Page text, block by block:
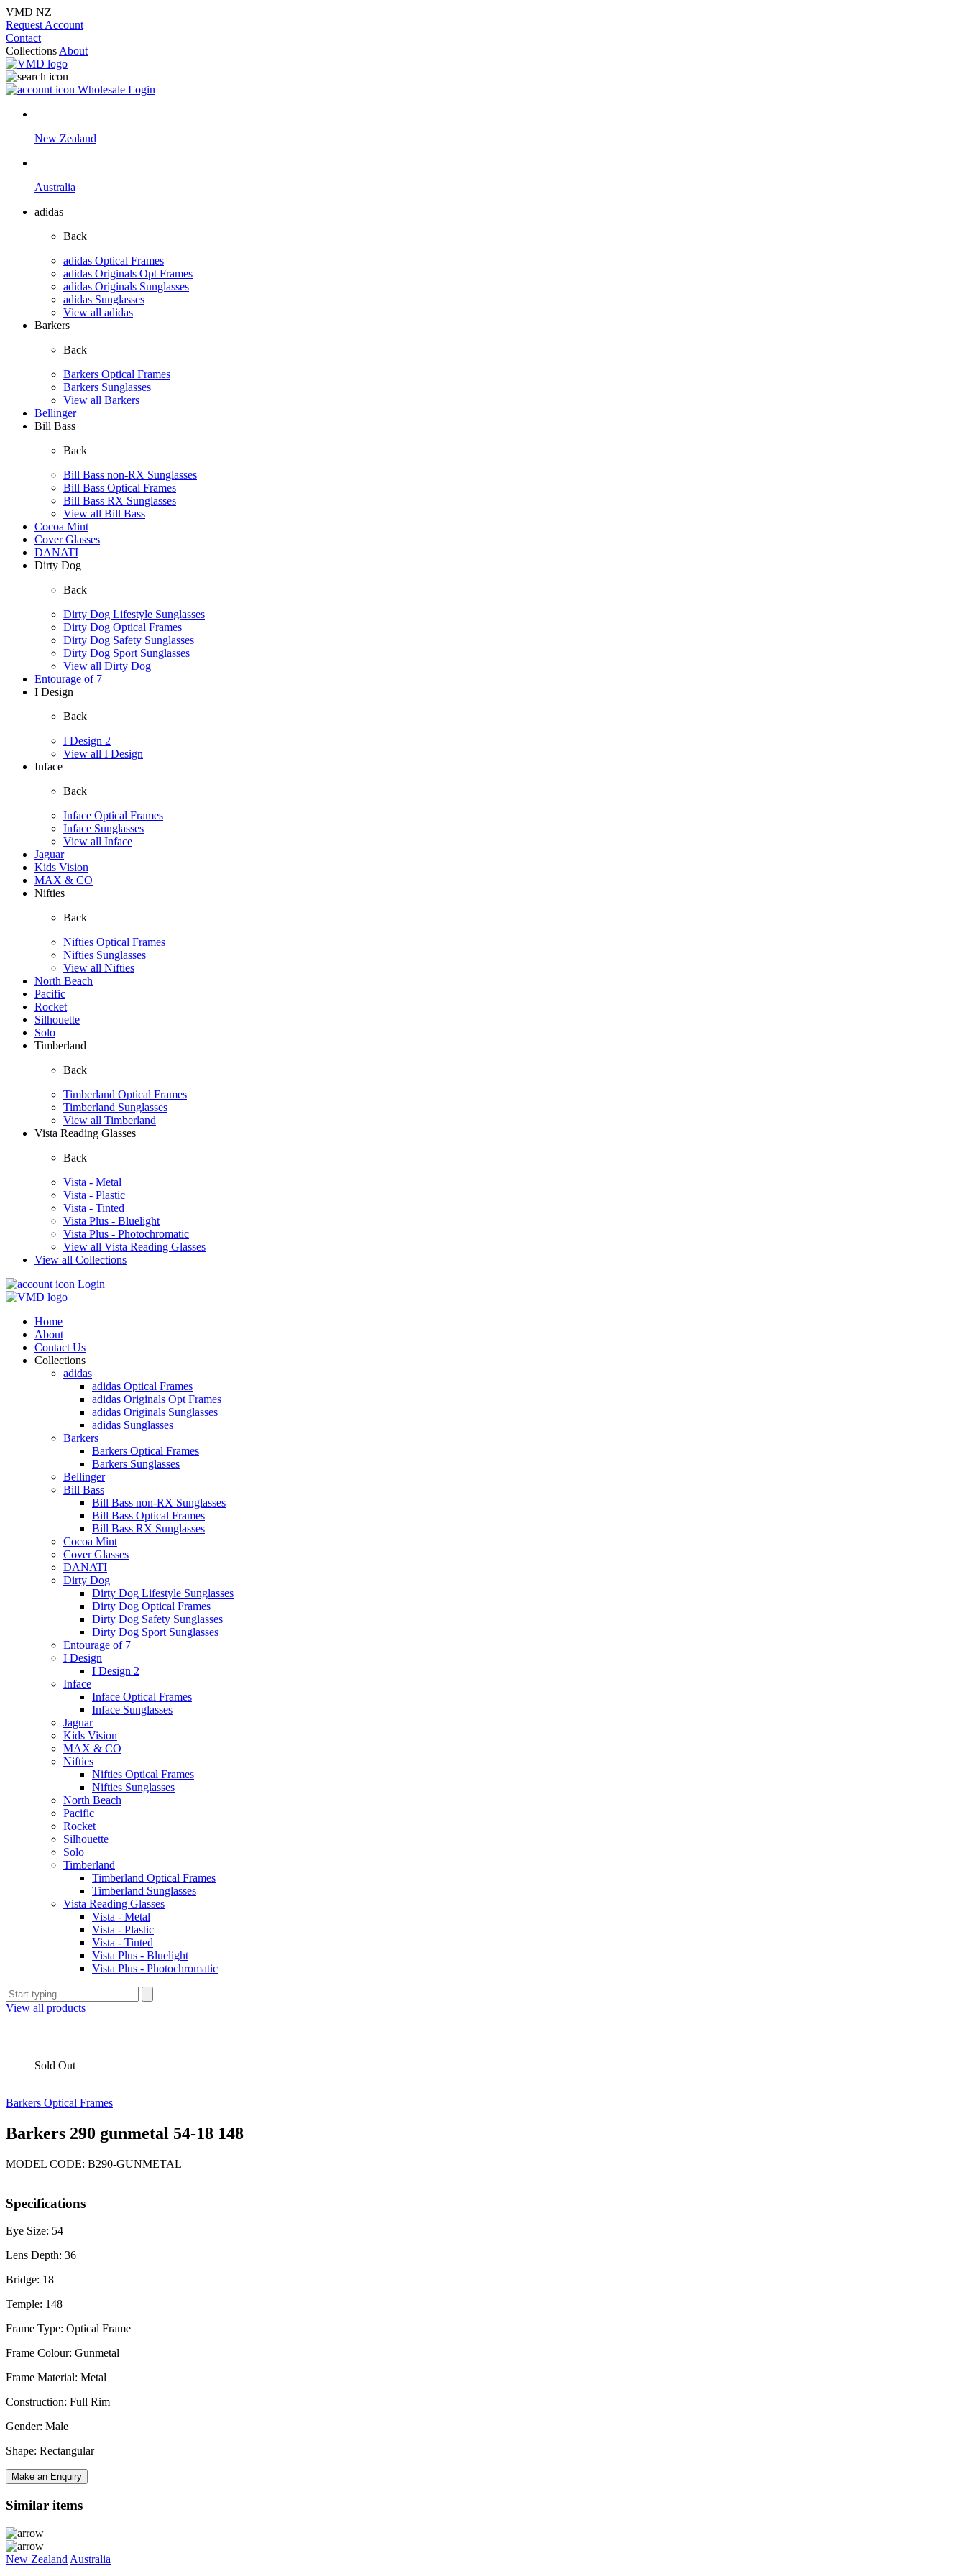
VMD NZ
Request Account
Contact
Collections About
Wholesale Login
New Zealand
Australia
adidas
Back
adidas Optical Frames
adidas Originals Opt Frames
adidas Originals Sunglasses
adidas Sunglasses
View all adidas
Barkers
Back
Barkers Optical Frames
Barkers Sunglasses
View all Barkers
Bellinger
Bill Bass
Back
Bill Bass non-RX Sunglasses
Bill Bass Optical Frames
Bill Bass RX Sunglasses
View all Bill Bass
Cocoa Mint
Cover Glasses
DANATI
Dirty Dog
Back
Dirty Dog Lifestyle Sunglasses
Dirty Dog Optical Frames
Dirty Dog Safety Sunglasses
Dirty Dog Sport Sunglasses
View all Dirty Dog
Entourage of 7
I Design
Back
I Design 2
View all I Design
Inface
Back
Inface Optical Frames
Inface Sunglasses
View all Inface
Jaguar
Kids Vision
MAX & CO
Nifties
Back
Nifties Optical Frames
Nifties Sunglasses
View all Nifties
North Beach
Pacific
Rocket
Silhouette
Solo
Timberland
Back
Timberland Optical Frames
Timberland Sunglasses
View all Timberland
Vista Reading Glasses
Back
Vista - Metal
Vista - Plastic
Vista - Tinted
Vista Plus - Bluelight
Vista Plus - Photochromatic
View all Vista Reading Glasses
View all Collections
Login
Home
About
Contact Us
Collections
adidas
adidas Optical Frames
adidas Originals Opt Frames
adidas Originals Sunglasses
adidas Sunglasses
Barkers
Barkers Optical Frames
Barkers Sunglasses
Bellinger
Bill Bass
Bill Bass non-RX Sunglasses
Bill Bass Optical Frames
Bill Bass RX Sunglasses
Cocoa Mint
Cover Glasses
DANATI
Dirty Dog
Dirty Dog Lifestyle Sunglasses
Dirty Dog Optical Frames
Dirty Dog Safety Sunglasses
Dirty Dog Sport Sunglasses
Entourage of 7
I Design
I Design 2
Inface
Inface Optical Frames
Inface Sunglasses
Jaguar
Kids Vision
MAX & CO
Nifties
Nifties Optical Frames
Nifties Sunglasses
North Beach
Pacific
Rocket
Silhouette
Solo
Timberland
Timberland Optical Frames
Timberland Sunglasses
Vista Reading Glasses
Vista - Metal
Vista - Plastic
Vista - Tinted
Vista Plus - Bluelight
Vista Plus - Photochromatic
View all products
Sold Out
Barkers Optical Frames
Barkers 290 gunmetal 54-18 148
MODEL CODE: B290-GUNMETAL
Specifications
Eye Size: 54
Lens Depth: 36
Bridge: 18
Temple: 148
Frame Type: Optical Frame
Frame Colour: Gunmetal
Frame Material: Metal
Construction: Full Rim
Gender: Male
Shape: Rectangular
Make an Enquiry
Similar items
New Zealand Australia